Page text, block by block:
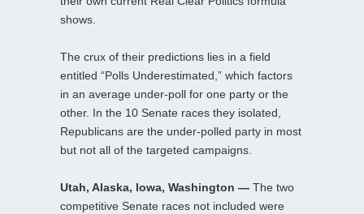
shows.
The crux of their predictions lies in a field
entitled “Polls Underestimated,” which factors
in an average under-poll for one party or the
other. In the 10 Senate races they isolated,
Republicans are the under-polled party in most
but not all of the targeted campaigns.
Utah, Alaska, Iowa, Washington — The two
competitive Senate races not included were